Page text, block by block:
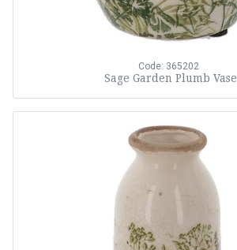
Code: 365202
Sage Garden Plumb Vase